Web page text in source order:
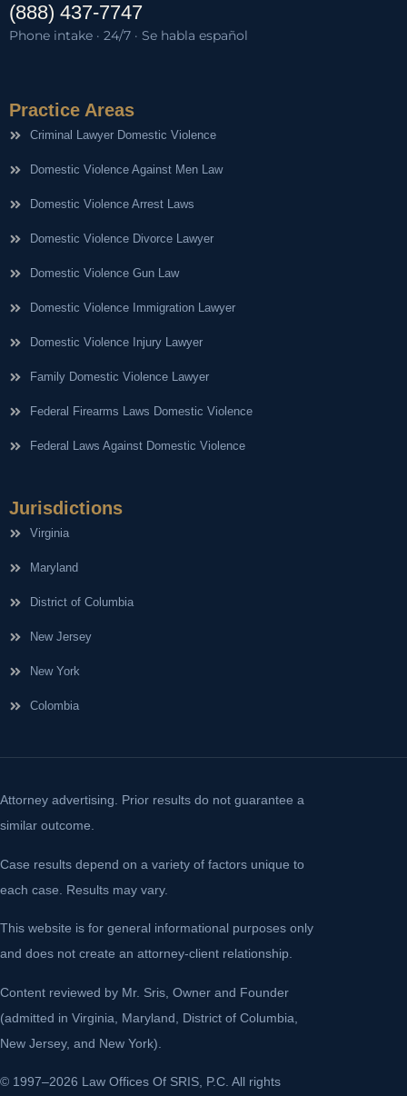
(888) 437-7747
Phone intake · 24/7 · Se habla español
Practice Areas
Criminal Lawyer Domestic Violence
Domestic Violence Against Men Law
Domestic Violence Arrest Laws
Domestic Violence Divorce Lawyer
Domestic Violence Gun Law
Domestic Violence Immigration Lawyer
Domestic Violence Injury Lawyer
Family Domestic Violence Lawyer
Federal Firearms Laws Domestic Violence
Federal Laws Against Domestic Violence
Jurisdictions
Virginia
Maryland
District of Columbia
New Jersey
New York
Colombia
Attorney advertising. Prior results do not guarantee a
similar outcome.
Case results depend on a variety of factors unique to
each case. Results may vary.
This website is for general informational purposes only
and does not create an attorney-client relationship.
Content reviewed by Mr. Sris, Owner and Founder
(admitted in Virginia, Maryland, District of Columbia,
New Jersey, and New York).
© 1997–2026 Law Offices Of SRIS, P.C. All rights